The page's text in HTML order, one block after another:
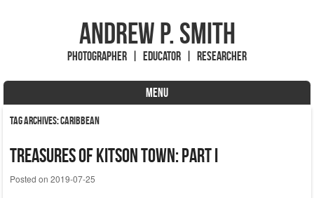
Andrew P. Smith
Photographer | Educator | Researcher
MENU
Skip to content
Tag Archives:Caribbean
Treasures of Kitson Town: Part I
Posted on 2019-07-25